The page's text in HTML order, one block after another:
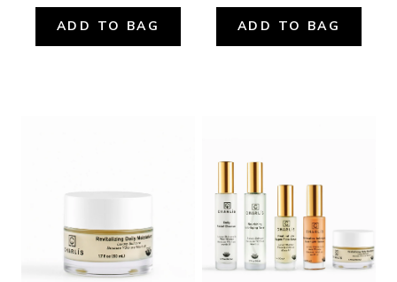
ADD TO BAG ADD TO BAG